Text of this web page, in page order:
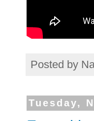
Posted by
Tuesday,